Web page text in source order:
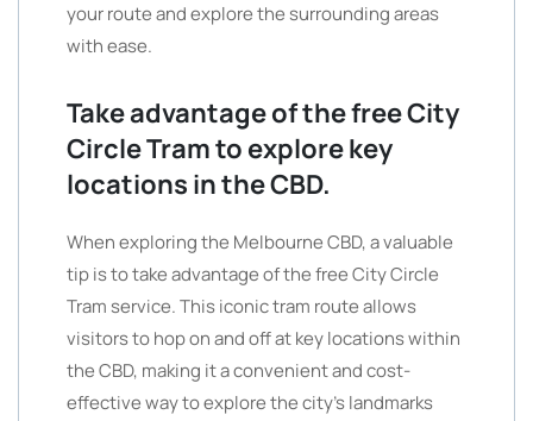
your route and explore the surrounding areas
with ease.
Take advantage of the free City
Circle Tram to explore key
locations in the CBD.
When exploring the Melbourne CBD, a valuable
tip is to take advantage of the free City Circle
Tram service. This iconic tram route allows
visitors to hop on and off at key locations within
the CBD, making it a convenient and cost-
effective way to explore the city’s landmarks